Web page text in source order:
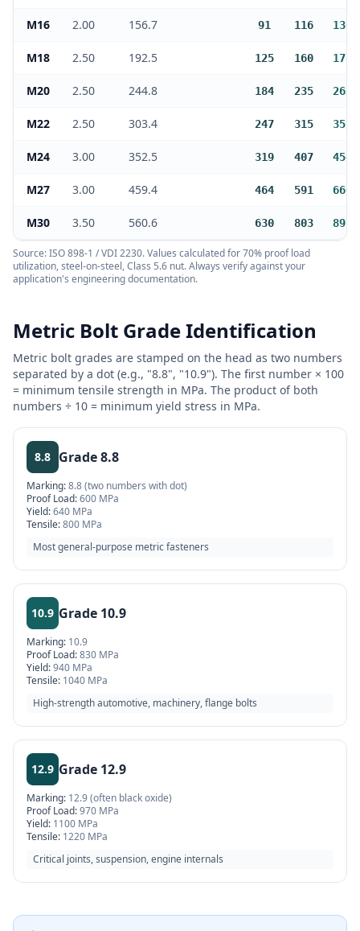
M16 2.00 156.7 91 116 130
M18 2.50 192.5 125 160 178
M20 2.50 244.8 184 235 263
M22 2.50 303.4 247 315 351
M24 3.00 352.5 319 407 454
M27 3.00 459.4 464 591 660
M30 3.50 560.6 630 803 897
Source: ISO 898-1 / VDI 2230. Values calculated for 70% proof load
utilization, steel-on-steel, Class 5.6 nut. Always verify against your
application's engineering documentation.
Metric Bolt Grade Identification
Metric bolt grades are stamped on the head as two numbers
separated by a dot (e.g., "8.8", "10.9"). The first number × 100
= minimum tensile strength in MPa. The product of both
numbers ÷ 10 = minimum yield stress in MPa.
8.8 Grade8.8
Marking:8.8 (two numbers with dot)
Proof Load:600 MPa
Yield:640 MPa
Tensile:800 MPa
Most general-purpose metric fasteners
10.9 Grade 10.9
Marking: 10.9
Proof Load:830 MPa
Yield:940 MPa
Tensile: 1040 MPa
High-strength automotive, machinery, flange bolts
12.9 Grade 12.9
Marking: 12.9 (often black oxide)
Proof Load:970 MPa
Yield: 1100 MPa
Tensile: 1220 MPa
Critical joints, suspension, engine internals